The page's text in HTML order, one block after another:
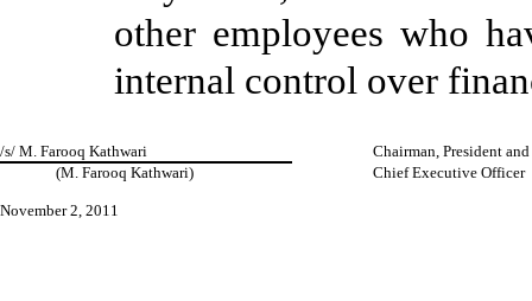
other employees who
internal control over
/s/ M. Farooq Kathwari
Chairman, President and
(M. Farooq Kathwari)
Chief Executive Officer
November 2, 2011